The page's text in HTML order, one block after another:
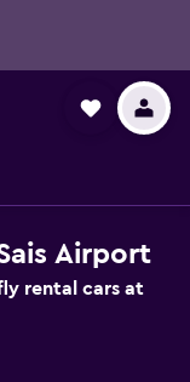
Airport
rental cars at